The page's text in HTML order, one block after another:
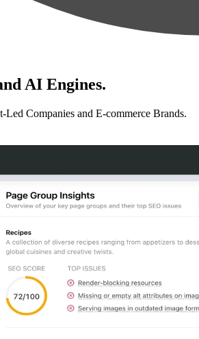
AI Engines.
Companies and E-commerce Brands.